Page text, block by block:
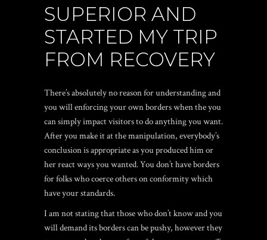
SUPERIOR AND
STARTED MY TRIP
FROM RECOVERY
There’s absolutely no reason for understanding and
you will enforcing your own borders when the you
can simply impact visitors to do anything you want.
After you make it at the manipulation, everybody’s
conclusion is appropriate as you produced him or
her react ways you wanted. You don’t have borders
for folks who coerce others on conformity which
have your standards.
I am not stating that those who don’t know and you
will demand its borders can be pushy, however they